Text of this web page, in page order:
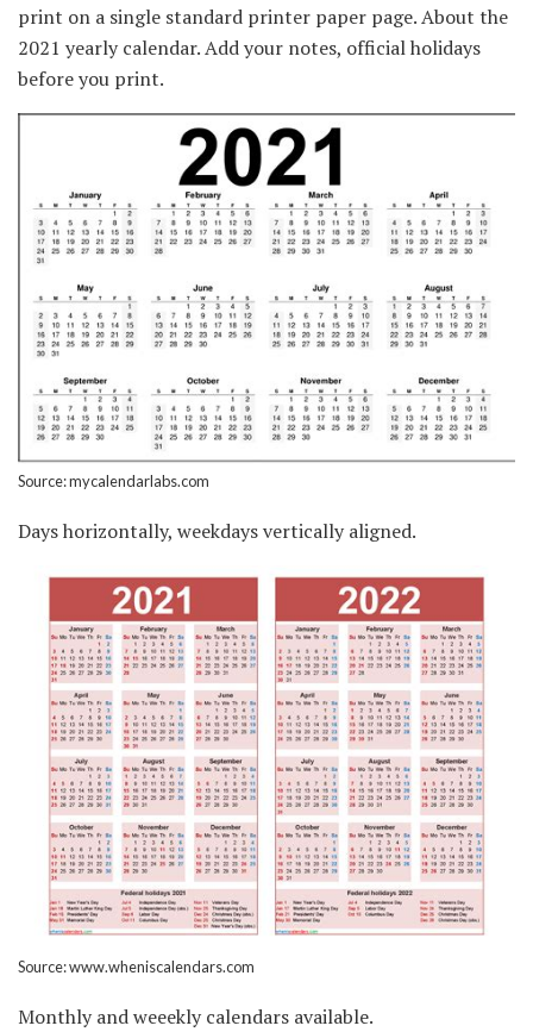
print on a single standard printer paper page. About the
2021 yearly calendar. Add your notes, official holidays
before you print.
Source: mycalendarlabs.com
Days horizontally, weekdays vertically aligned.
Source: www.wheniscalendars.com
Monthly and weeekly calendars available.